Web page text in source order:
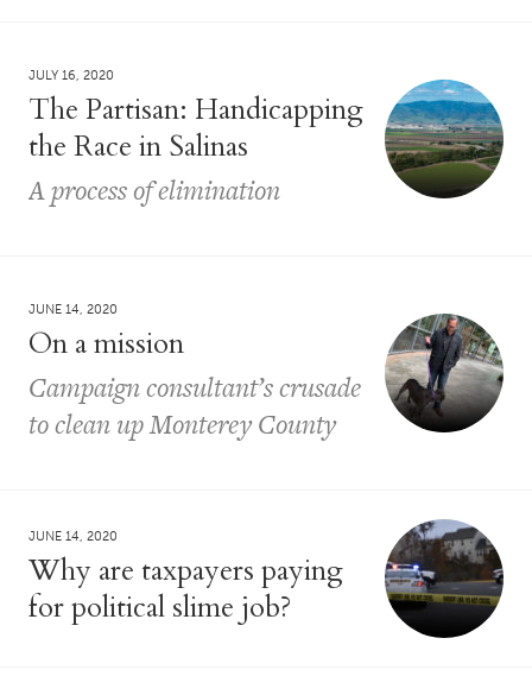
JULY 16, 2020
The Partisan: Handicapping
the Race in Salinas
A process of elimination
JUNE 14, 2020
On a mission
Campaign consultant’s crusade
to clean up Monterey County
JUNE 14, 2020
Why are taxpayers paying
for political slime job?